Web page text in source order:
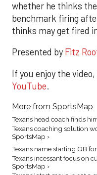
whether he thinks
benchmark firing
thinks may get fired
Presented by Fitz
If you enjoy the
YouTube.
More from SportsMap
Texans head coach finds
Texans coaching solution
SportsMap ›
Texans name starting QB
Texans incessant focus on
SportsMap ›